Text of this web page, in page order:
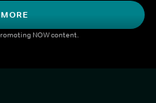
NOW content.